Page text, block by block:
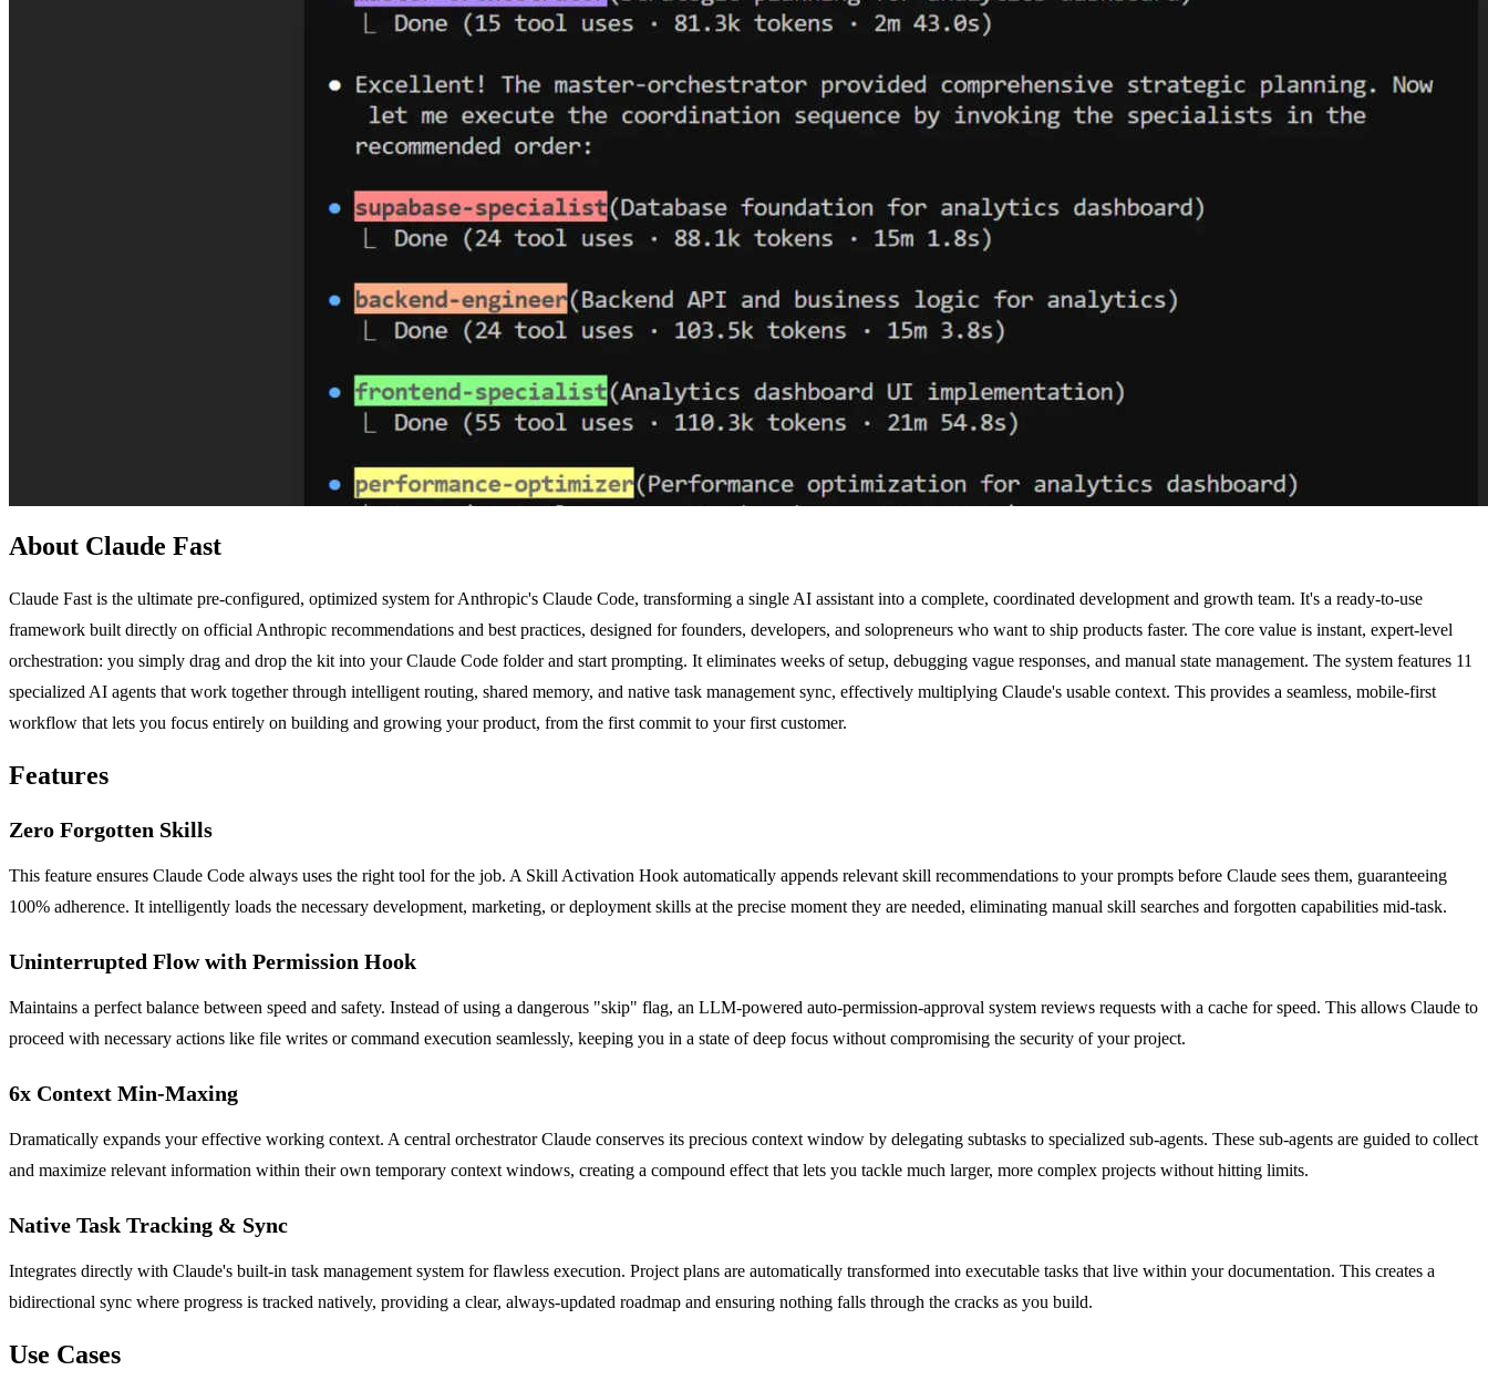
About Claude Fast
Claude Fast is the ultimate pre-configured, optimized system for Anthropic's Claude Code, transforming a single AI assistant into a complete, coordinated development and growth team. It's a ready-to-use
framework built directly on official Anthropic recommendations and best practices, designed for founders, developers, and solopreneurs who want to ship products faster. The core value is instant, expert-level
orchestration: you simply drag and drop the kit into your Claude Code folder and start prompting. It eliminates weeks of setup, debugging vague responses, and manual state management. The system features 11
specialized AI agents that work together through intelligent routing, shared memory, and native task management sync, effectively multiplying Claude's usable context. This provides a seamless, mobile-first
workflow that lets you focus entirely on building and growing your product, from the first commit to your first customer.
Features
Zero Forgotten Skills
This feature ensures Claude Code always uses the right tool for the job. A Skill Activation Hook automatically appends relevant skill recommendations to your prompts before Claude sees them, guaranteeing
100% adherence. It intelligently loads the necessary development, marketing, or deployment skills at the precise moment they are needed, eliminating manual skill searches and forgotten capabilities mid-task.
Uninterrupted Flow with Permission Hook
Maintains a perfect balance between speed and safety. Instead of using a dangerous "skip" flag, an LLM-powered auto-permission-approval system reviews requests with a cache for speed. This allows Claude to
proceed with necessary actions like file writes or command execution seamlessly, keeping you in a state of deep focus without compromising the security of your project.
6x Context Min-Maxing
Dramatically expands your effective working context. A central orchestrator Claude conserves its precious context window by delegating subtasks to specialized sub-agents. These sub-agents are guided to collect
and maximize relevant information within their own temporary context windows, creating a compound effect that lets you tackle much larger, more complex projects without hitting limits.
Native Task Tracking & Sync
Integrates directly with Claude's built-in task management system for flawless execution. Project plans are automatically transformed into executable tasks that live within your documentation. This creates a
bidirectional sync where progress is tracked natively, providing a clear, always-updated roadmap and ensuring nothing falls through the cracks as you build.
Use Cases